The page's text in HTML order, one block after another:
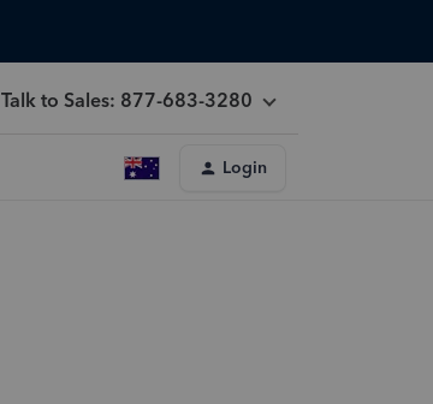
Talk to Sales: 877-683-3280
Login